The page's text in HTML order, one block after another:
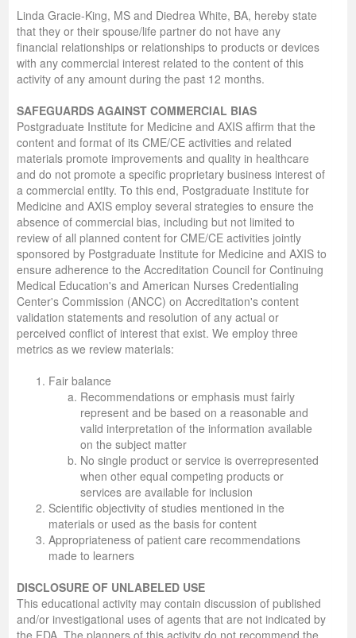
Linda Gracie-King, MS and Diedrea White, BA, hereby state
that they or their spouse/life partner do not have any
financial relationships or relationships to products or devices
with any commercial interest related to the content of this
activity of any amount during the past 12 months.
SAFEGUARDS AGAINST COMMERCIAL BIAS
Postgraduate Institute for Medicine and AXIS affirm that the
content and format of its CME/CE activities and related
materials promote improvements and quality in healthcare
and do not promote a specific proprietary business interest of
a commercial entity. To this end, Postgraduate Institute for
Medicine and AXIS employ several strategies to ensure the
absence of commercial bias, including but not limited to
review of all planned content for CME/CE activities jointly
sponsored by Postgraduate Institute for Medicine and AXIS to
ensure adherence to the Accreditation Council for Continuing
Medical Education's and American Nurses Credentialing
Center's Commission (ANCC) on Accreditation's content
validation statements and resolution of any actual or
perceived conflict of interest that exist. We employ three
metrics as we review materials:
Fair balance
Recommendations or emphasis must fairly
represent and be based on a reasonable and
valid interpretation of the information available
on the subject matter
No single product or service is overrepresented
when other equal competing products or
services are available for inclusion
Scientific objectivity of studies mentioned in the
materials or used as the basis for content
Appropriateness of patient care recommendations
made to learners
DISCLOSURE OF UNLABELED USE
This educational activity may contain discussion of published
and/or investigational uses of agents that are not indicated by
the FDA. The planners of this activity do not recommend the